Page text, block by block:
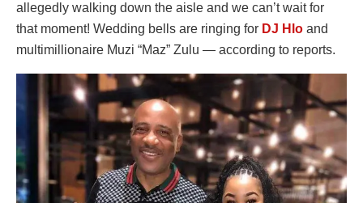
allegedly walking down the aisle and we can’t wait for
that moment! Wedding bells are ringing for DJ Hlo and
multimillionaire Muzi “Maz” Zulu — according to reports.